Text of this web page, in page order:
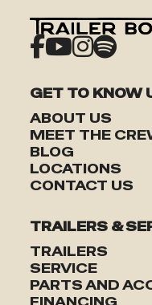
GET TO KNOW
ABOUT US
MEET THE
BLOG
LOCATIONS
CONTACT US
TRAILERS &
TRAILERS
SERVICE
PARTS AND